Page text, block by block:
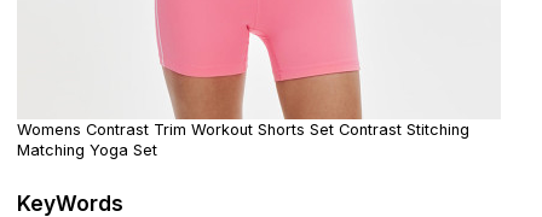
Womens Contrast Trim Workout Shorts Set Contrast Stitching
Matching Yoga Set
KeyWords